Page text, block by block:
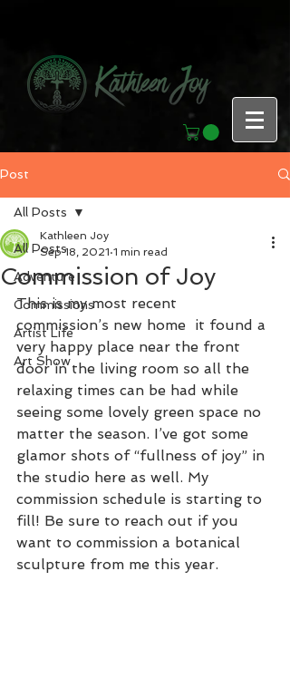
Post
All Posts
Adventure
Commissions
Artist Life
Art Show
All Posts
Commission of Joy
Kathleen Joy
Sep 18, 2021 1 min read
This is my most recent
commission’s new home  it found a
very happy place near the front
door in the living room so all the
relaxing times can be had while
seeing some lovely green space no
matter the season. I’ve got some
glamor shots of “fullness of joy” in
the studio here as well. My
commission schedule is starting to
fill! Be sure to reach out if you
want to commission a botanical
sculpture from me this year.